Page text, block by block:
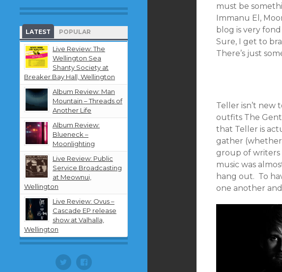
notifications
about
new
content
by
email.
LATEST POPULAR
Live Review: The
Wellington Sea
Shanty Society at
Breaker Bay Hall, Wellington
Album Review: Man
Mountain – Threads of
Another Life
Album Review:
Blueneck –
Moonlighting
Live Review: Public
Service Broadcasting
at Meownui,
Wellington
Live Review: Ovus –
Cascade EP release
show at Valhalla,
Wellington
Twitter Facebook
must be
Immanu El,
blog is very
Sure, I get to
There’s just
Teller isn’t new
outfits The
that Teller is
gather
group of writers
music was
hang out. To
one another